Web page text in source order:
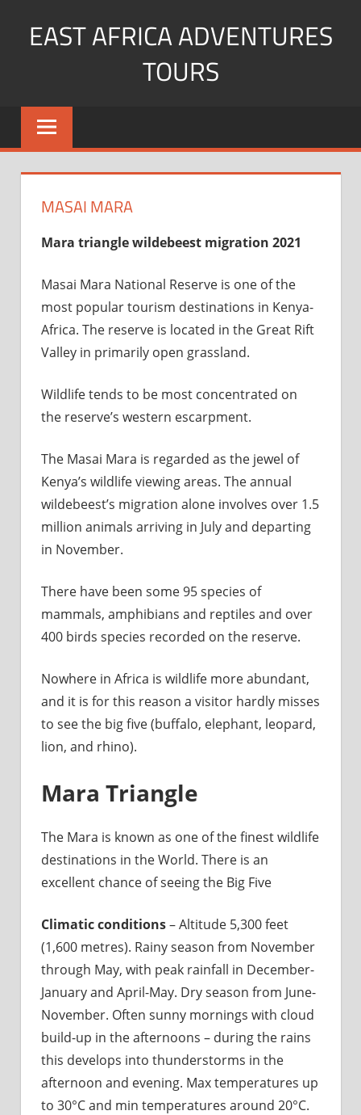
EAST AFRICA ADVENTURES
TOURS
kenya
Safaris
mountain
MASAI MARA
Mara triangle wildebeest migration 2021
Masai Mara National Reserve is one of the
most popular tourism destinations in Kenya-
Africa. The reserve is located in the Great Rift
Valley in primarily open grassland.
Wildlife tends to be most concentrated on
the reserve’s western escarpment.
The Masai Mara is regarded as the jewel of
Kenya’s wildlife viewing areas. The annual
wildebeest’s migration alone involves over 1.5
million animals arriving in July and departing
in November.
There have been some 95 species of
mammals, amphibians and reptiles and over
400 birds species recorded on the reserve.
Nowhere in Africa is wildlife more abundant,
and it is for this reason a visitor hardly misses
to see the big five (buffalo, elephant, leopard,
lion, and rhino).
Mara Triangle
The Mara is known as one of the finest wildlife
destinations in the World. There is an
excellent chance of seeing the Big Five
Climatic conditions– Altitude 5,300 feet
(1,600 metres). Rainy season from November
through May, with peak rainfall in December-
January and April-May. Dry season from June-
November. Often sunny mornings with cloud
build-up in the afternoons – during the rains
this develops into thunderstorms in the
afternoon and evening. Max temperatures up
to 30°C and min temperatures around 20°C.